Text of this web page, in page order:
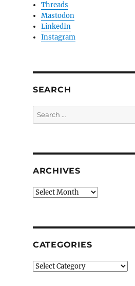
Threads
Mastodon
LinkedIn
Instagram
SEARCH
Search
for:
ARCHIVES
Archives
CATEGORIES
Categories